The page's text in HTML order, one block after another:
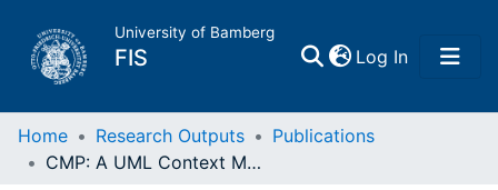
University of Bamberg
FIS Log In(current)
Home
Home Research Outputs
Publications
CMP: A UML Context Modeling Profile for Mobile Distributed Systems